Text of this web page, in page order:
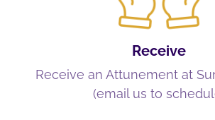
Receive
Receive an Attunement at
(email us to